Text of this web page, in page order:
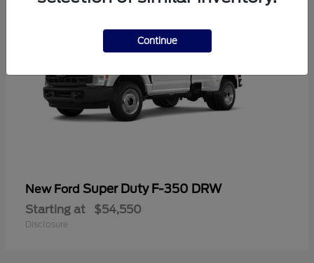
New Ford Super Duty F-350 DRW
Starting at $54,550
Disclosure
Continue